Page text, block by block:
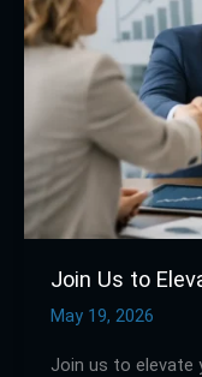
Join Us to
May 19, 2026
Join us to elevate
Elevate
Your
Brand